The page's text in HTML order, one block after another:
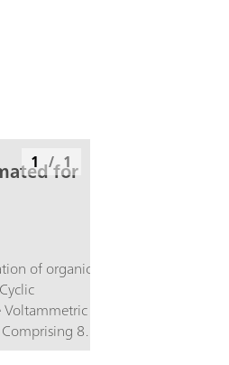
for
of organic
Voltammetric
894
800 Dosinos,
1 / 1